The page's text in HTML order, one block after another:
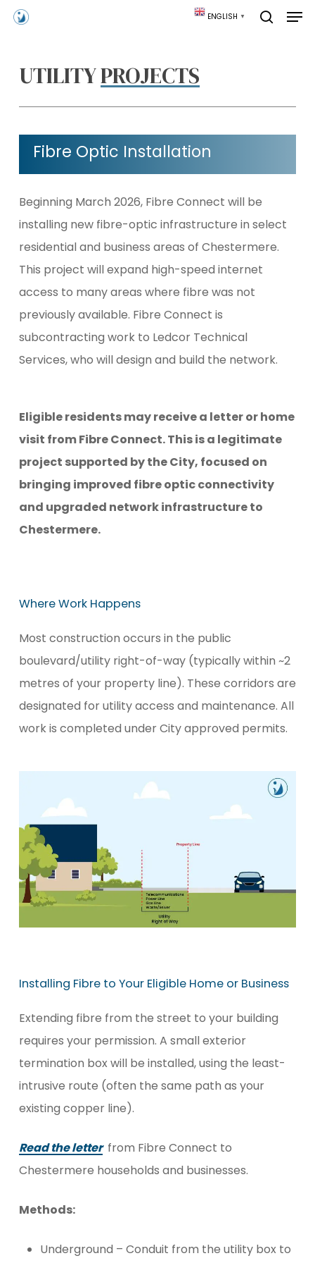
Skip
ENGLISH ▼
UTILITYPROJECTS
Fibre Optic Installation
Beginning March 2026, Fibre Connect will be
installing new fibre-optic infrastructure in select
residential and business areas of Chestermere.
This project will expand high-speed internet
access to many areas where fibre was not
previously available. Fibre Connect is
subcontracting work to Ledcor Technical
Services, who will design and build the network.
Eligible residents may receive a letter or home
visit from Fibre Connect. This is a legitimate
project supported by the City, focused on
bringing improved fibre optic connectivity
and upgraded network infrastructure to
Chestermere.
WhereWork Happens
Most construction occurs in the public
boulevard/utility right-of-way (typically within ~2
metres of your property line). These corridors are
designated for utility access and maintenance. All
work is completed under City approved permits.
Installing Fibre to Your Eligible Home or Business
Extending fibre from the street to your building
requires your permission. A small exterior
termination box will be installed, using the least-
intrusive route (often the same path as your
existing copper line).
Read the letter from Fibre Connect to
Chestermere households and businesses.
Methods:
Underground – Conduit from the utility box to